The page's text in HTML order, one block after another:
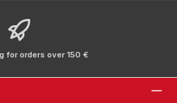
for orders over 150 €